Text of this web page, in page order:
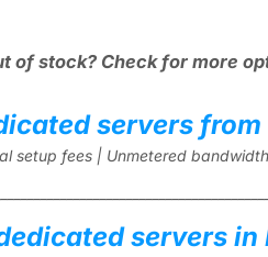
of stock? Check for more
servers
setup fees | Unmetered
servers in